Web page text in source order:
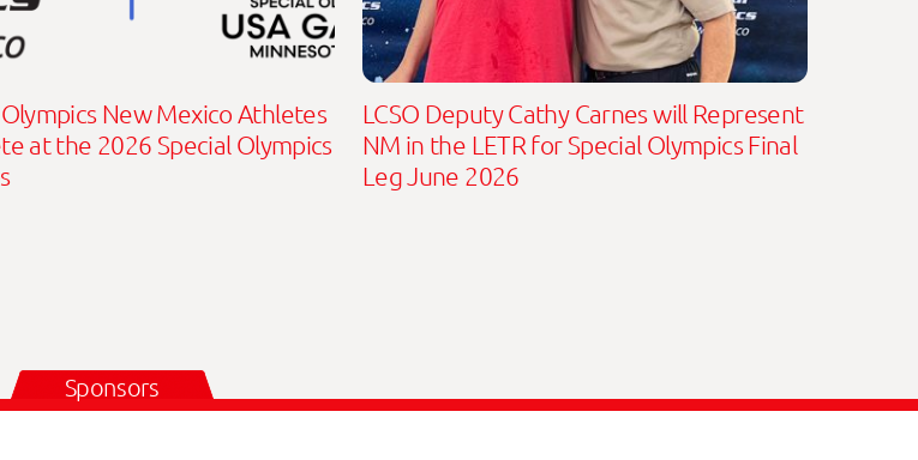
New Mexico Athletes
at the 2026 Special Olympics
LCSO Deputy Cathy Carnes will Represent
NM in the LETR for Special Olympics Final
Leg June 2026
Sponsors